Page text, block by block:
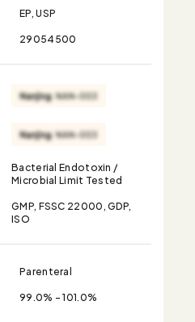
EP, USP
29054500
Bacterial Endotoxin /
Microbial Limit Tested
GMP, FSSC 22000, GDP,
ISO
Parenteral
99.0% - 101.0%